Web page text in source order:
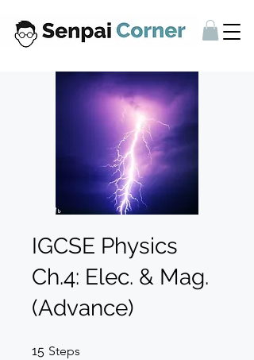
IGCSE Physics
Ch.4: Elec. & Mag.
(Advance)
15 Steps